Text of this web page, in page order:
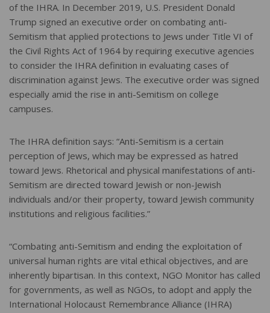
of the IHRA. In December 2019, U.S. President Donald
Trump signed an executive order on combating anti-
Semitism that applied protections to Jews under Title VI of
the Civil Rights Act of 1964 by requiring executive agencies
to consider the IHRA definition in evaluating cases of
discrimination against Jews. The executive order was signed
especially amid the rise in anti-Semitism on college
campuses.
The IHRA definition says: “Anti-Semitism is a certain
perception of Jews, which may be expressed as hatred
toward Jews. Rhetorical and physical manifestations of anti-
Semitism are directed toward Jewish or non-Jewish
individuals and/or their property, toward Jewish community
institutions and religious facilities.”
“Combating anti-Semitism and ending the exploitation of
universal human rights are vital ethical objectives, and are
inherently bipartisan. In this context, NGO Monitor has called
for governments, as well as NGOs, to adopt and apply the
International Holocaust Remembrance Alliance (IHRA)